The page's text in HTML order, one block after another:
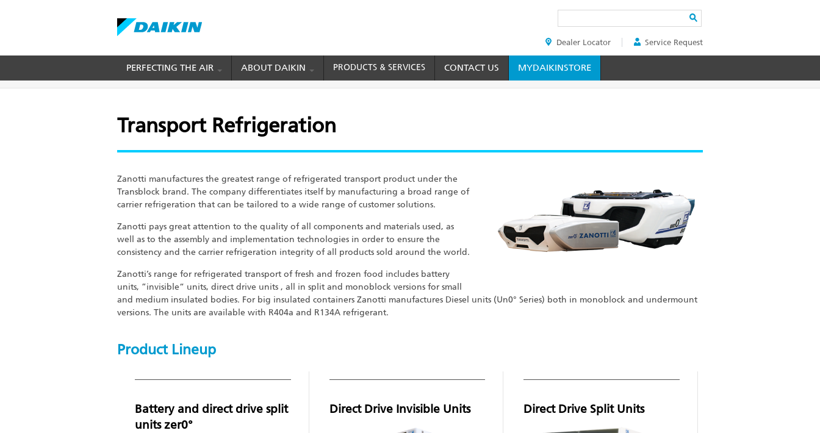
main
HEADER
TOP
MENU
Dealer Locator Service Request
PERFECTING THE AIR ABOUT DAIKIN PRODUCTS & SERVICES CONTACT US MYDAIKINSTORE
BREADCRUMB
Home Cold Chain Solution Transport Refrigeration
Transport Refrigeration
Zanotti manufactures the greatest range of refrigerated transport product under the
Transblock brand. The company differentiates itself by manufacturing a broad range of
carrier refrigeration that can be tailored to a wide range of customer solutions.
Zanotti pays great attention to the quality of all components and materials used, as
well as to the assembly and implementation technologies in order to ensure the
consistency and the carrier refrigeration integrity of all products sold around the world.
Zanotti’s range for refrigerated transport of fresh and frozen food includes battery
units, ”invisible“ units, direct drive units , all in split and monoblock versions for small
and medium insulated bodies. For big insulated containers Zanotti manufactures Diesel units (Un0° Series) both in monoblock and undermount
versions. The units are available with R404a and R134A refrigerant.
Product Lineup
Battery and direct drive split
units zer0°
Direct Drive Invisible Units Direct Drive Split Units